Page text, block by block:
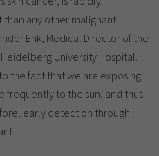
any other malignant
Enk, Medical Director of the
University Hospital.
the fact that we are exposing
frequently to the sun, and thus
early detection through
tracking settings